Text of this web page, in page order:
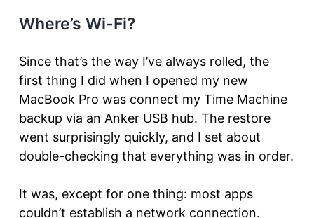
Where’s Wi-Fi?
Since that’s the way I’ve always rolled, the
first thing I did when I opened my new
MacBook Pro was connect my Time Machine
backup via an Anker USB hub. The restore
went surprisingly quickly, and I set about
double-checking that everything was in order.
It was, except for one thing: most apps
couldn’t establish a network connection.